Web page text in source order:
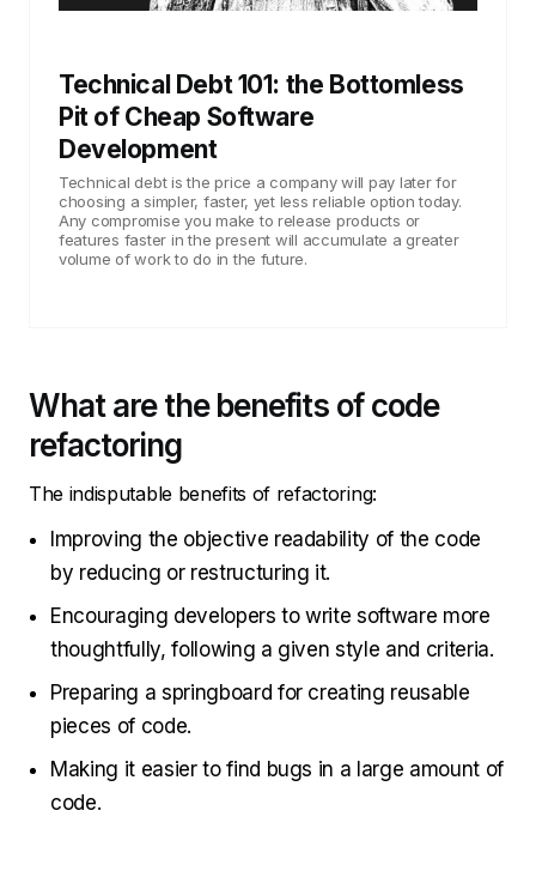
Technical Debt 101: the Bottomless
Pit of Cheap Software
Development
Technical debt is the price a company will pay later for
choosing a simpler, faster, yet less reliable option today.
Any compromise you make to release products or
features faster in the present will accumulate a greater
volume of work to do in the future.
What are the benefits of code
refactoring
The indisputable benefits of refactoring:
Improving the objective readability of the code
by reducing or restructuring it.
Encouraging developers to write software more
thoughtfully, following a given style and criteria.
Preparing a springboard for creating reusable
pieces of code.
Making it easier to find bugs in a large amount of
code.